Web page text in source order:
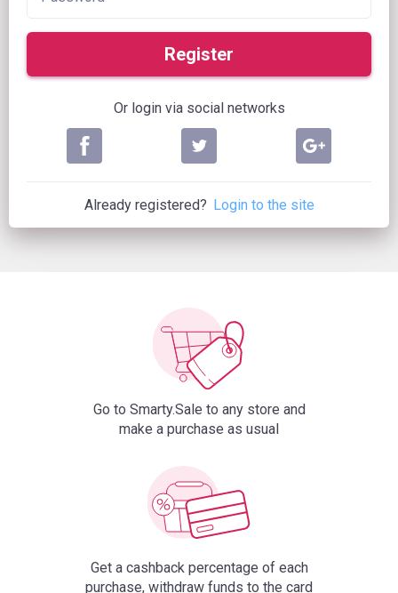
Register
Or login via social networks
Already registered? Login to the site
Go to Smarty.Sale to any store and
make a purchase as usual
Get a cashback percentage of each
purchase, withdraw funds to the card